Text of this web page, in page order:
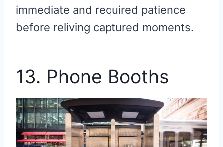
immediate and required patience
before reliving captured moments.
13. Phone Booths